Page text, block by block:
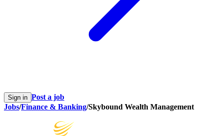
Sign in Post a job
Jobs/Finance & Banking/Skybound Wealth Management